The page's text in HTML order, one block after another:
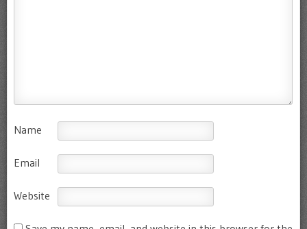
Name
Email
Website